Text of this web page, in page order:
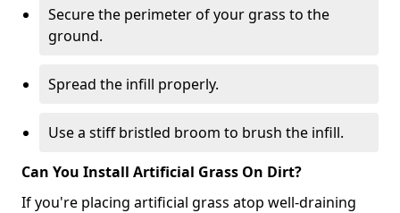
Secure the perimeter of your grass to the
ground.
Spread the infill properly.
Use a stiff bristled broom to brush the infill.
Can You Install Artificial Grass On Dirt?
If you're placing artificial grass atop well-draining